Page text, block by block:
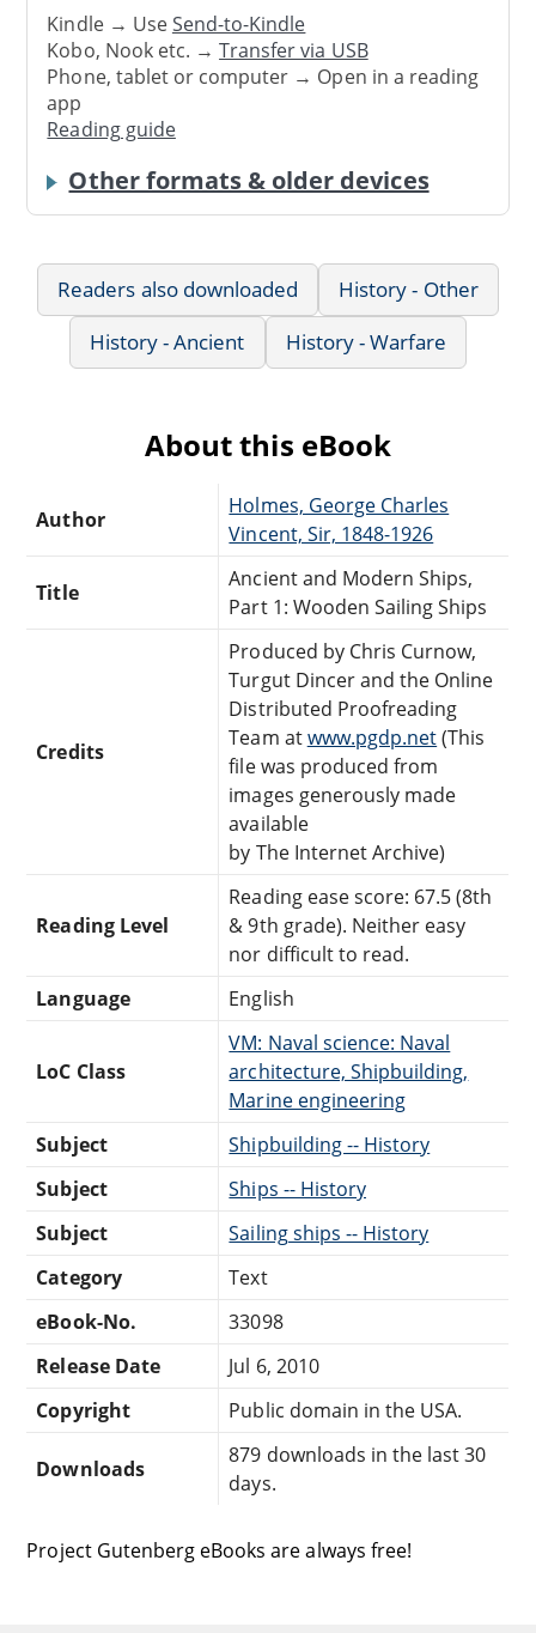
Kindle → UseSend-to-Kindle
Kobo, Nook etc. →Transfer via USB
Phone, tablet or computer → Open in a reading
app
Reading guide
Other formats & older devices
Readers also downloaded
History - Other
History - Ancient
History - Warfare
About this eBook
Author
Holmes, George Charles
Vincent, Sir, 1848-1926
Title
Ancient and Modern Ships,
Part 1: Wooden Sailing Ships
Credits
Produced by Chris Curnow,
Turgut Dincer and the Online
Distributed Proofreading
Team atwww.pgdp.net(This
file was produced from
images generously made
available
by The Internet Archive)
Reading Level
Reading ease score: 67.5 (8th
& 9th grade). Neither easy
nor difficult to read.
Language
English
LoC Class
VM: Naval science: Naval
architecture, Shipbuilding,
Marine engineering
Subject
Shipbuilding -- History
Subject
Ships -- History
Subject
Sailing ships -- History
Category
Text
eBook-No.
33098
Release Date
Jul 6, 2010
Copyright
Public domain in the USA.
Downloads
879 downloads in the last 30
days.
Project Gutenberg eBooks are always free!